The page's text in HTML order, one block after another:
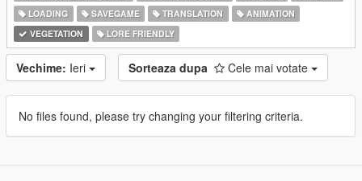
LOADING
SAVEGAME TRANSLATION
ANIMATION
VEGETATION
LORE FRIENDLY
Vechime: Ieri Sorteaza dupa Cele mai votate
No files found, please try changing your filtering criteria.